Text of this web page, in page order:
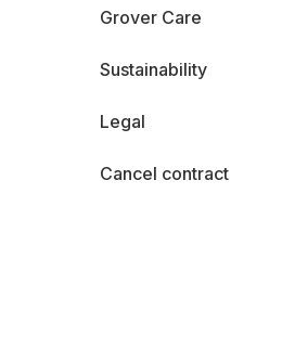
Grover Care
Sustainability
Legal
Cancel contract